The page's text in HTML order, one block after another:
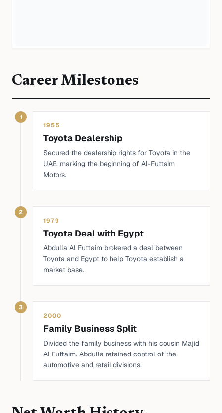
Career Milestones
1
1955
Toyota Dealership
Secured the dealership rights for Toyota in the
UAE, marking the beginning of Al-Futtaim
Motors.
2
1979
Toyota Deal with Egypt
Abdulla Al Futtaim brokered a deal between
Toyota and Egypt to help Toyota establish a
market base.
3
2000
Family Business Split
Divided the family business with his cousin Majid
Al Futtaim. Abdulla retained control of the
automotive and retail divisions.